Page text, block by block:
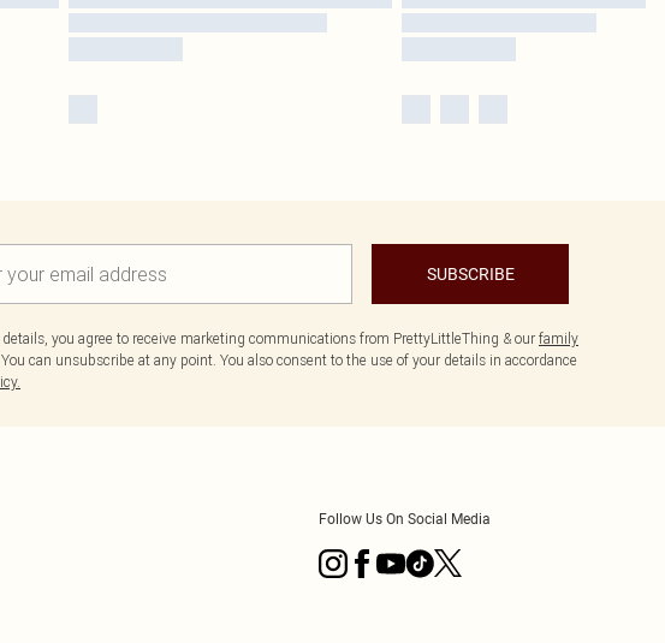
SUBSCRIBE
you agree to receive marketing communications from PrettyLittleThing & our family
can unsubscribe at any point. You also consent to the use of your details in accordance
Follow Us On Social Media